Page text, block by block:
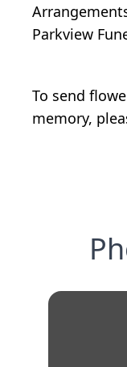
Parkview
To send
memory,